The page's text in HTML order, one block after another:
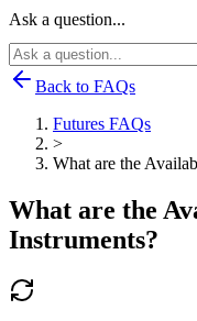
Ask a question...
Back to FAQs
Futures FAQs
>
What are the
What are the
Instruments?